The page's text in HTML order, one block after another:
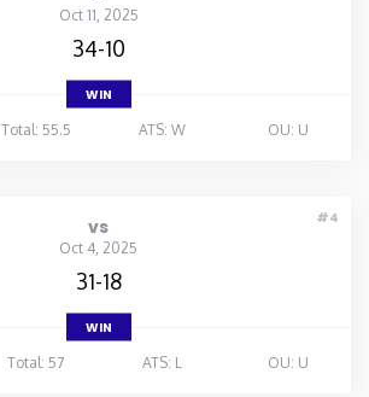
Oct 11, 2025
34-10
WIN
Total: 55.5 ATS: W OU: U
#4
vs
Oct 4, 2025
31-18
WIN
Total: 57 ATS: L OU: U